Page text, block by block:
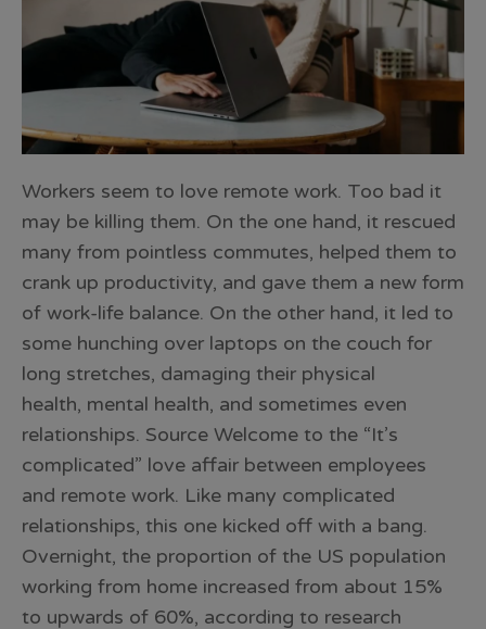
Workers seem to love remote work. Too bad it
may be killing them. On the one hand, it rescued
many from pointless commutes, helped them to
crank up productivity, and gave them a new form
of work-life balance. On the other hand, it led to
some hunching over laptops on the couch for
long stretches, damaging their physical
health, mental health, and sometimes even
relationships. Source Welcome to the “It’s
complicated” love affair between employees
and remote work. Like many complicated
relationships, this one kicked off with a bang.
Overnight, the proportion of the US population
working from home increased from about 15%
to upwards of 60%, according to research